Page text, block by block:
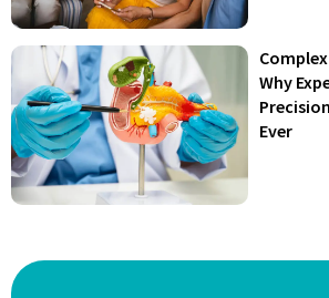
Why
Ever